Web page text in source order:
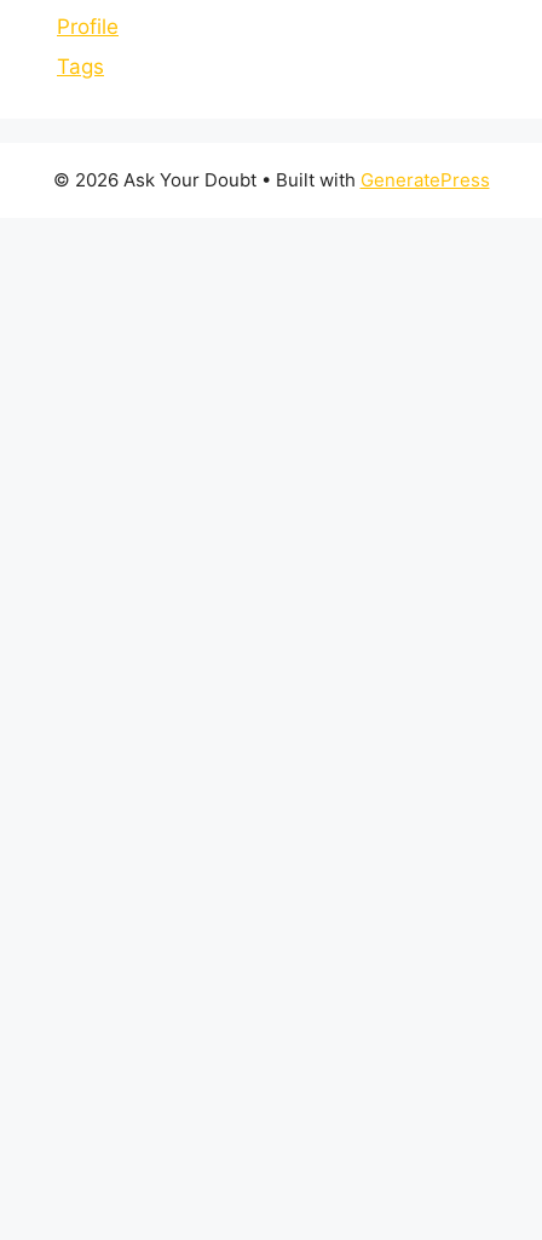
Profile
Tags
© 2026 Ask Your Doubt• Built with GeneratePress